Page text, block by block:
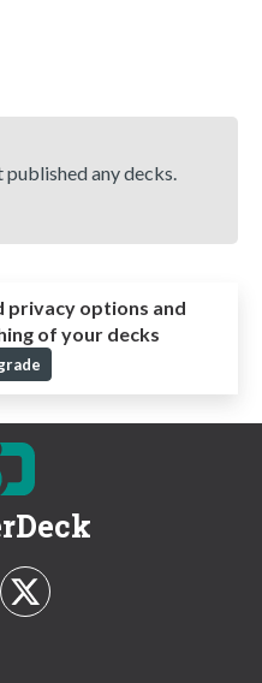
any decks.
privacy options and
of your decks